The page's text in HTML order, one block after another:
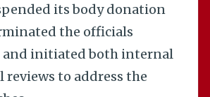
its body donation
the officials
and initiated both internal
reviews to address the